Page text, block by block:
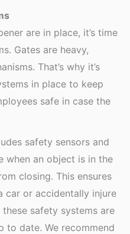
are in place, it’s time
Gates are heavy,
That’s why it’s
in place to keep
safe in case the
safety sensors and
when an object is in the
closing. This ensures
car or accidentally injure
safety systems are
to date. We recommend